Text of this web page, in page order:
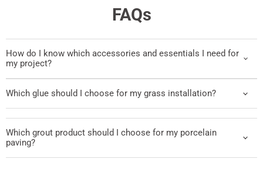
FAQs
How do I know which accessories and essentials I need for
my project?
Which glue should I choose for my grass installation?
Which grout product should I choose for my porcelain
paving?